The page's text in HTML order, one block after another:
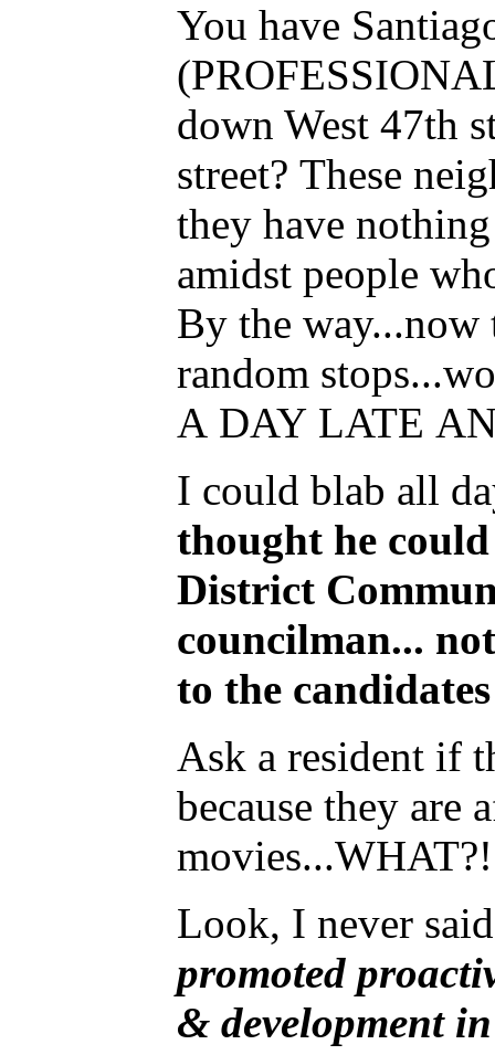
You have
down West 47th
street? These
they have
amidst people
By the way...now
random
A DAY LATE
I could blab all
thought he
District
councilman...
to the
Ask a resident if
because they are
Look, I never
promoted
& development